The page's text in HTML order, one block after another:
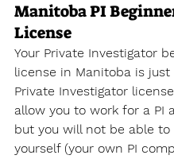
Manitoba PI
License
Your Private Investigator
license in Manitoba is just
Private Investigator
allow you to work for a PI
but you will not be able
yourself (your own PI